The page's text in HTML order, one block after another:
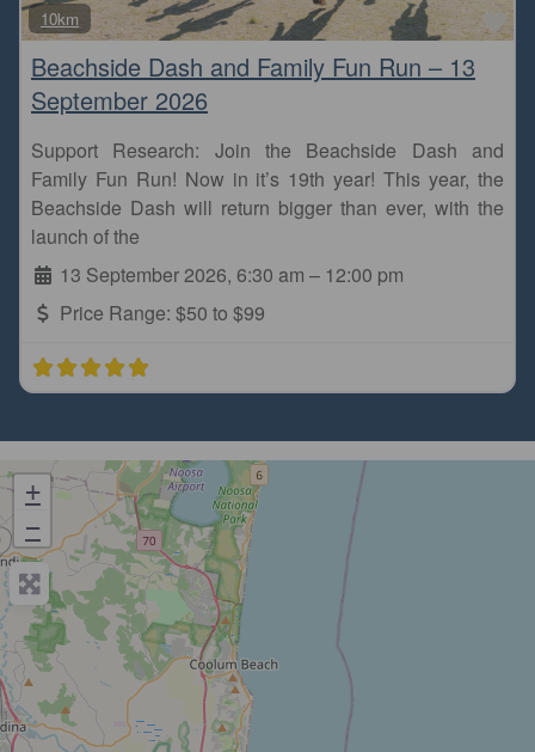
10km
Beachside Dash and Family Fun Run – 13
September 2026
Support Research: Join the Beachside Dash and
Family Fun Run! Now in it’s 19th year! This year, the
Beachside Dash will return bigger than ever, with the
launch of the
13 September 2026, 6:30 am – 12:00 pm
Price Range: $50 to $99
+
−